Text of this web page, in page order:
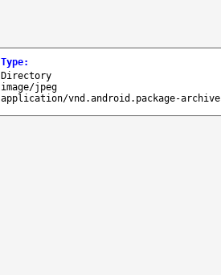
Type:
Directory
image/jpeg
application/vnd.android.package-archive